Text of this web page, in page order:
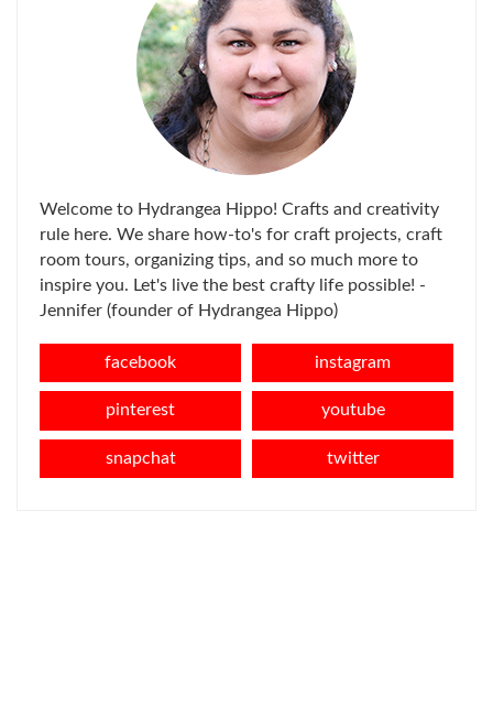
Welcome to Hydrangea Hippo! Crafts and creativity
rule here. We share how-to's for craft projects, craft
room tours, organizing tips, and so much more to
inspire you. Let's live the best crafty life possible! -
Jennifer (founder of Hydrangea Hippo)
facebook instagram
pinterest youtube
snapchat twitter